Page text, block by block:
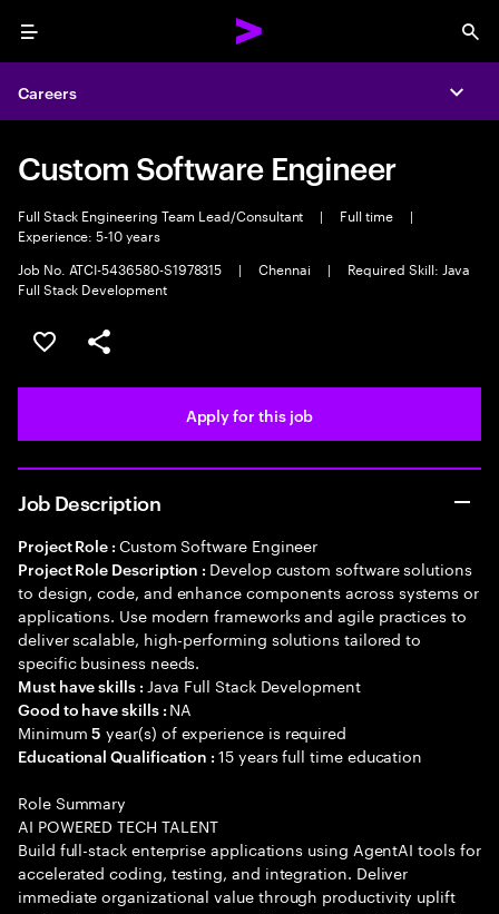
Menu
Careers
Custom Software Engineer
Full Stack Engineering Team Lead/Consultant | Full time
|
Experience: 5-10 years
Job No. ATCI-5436580-S1978315
| Chennai |
Required Skill: Java
Full Stack Development
Save this job
Share this job
Apply for this job
Job Description
Project Role : Custom Software Engineer
Project Role Description : Develop custom software solutions
to design, code, and enhance components across systems or
applications. Use modern frameworks and agile practices to
deliver scalable, high-performing solutions tailored to
specific business needs.
Must have skills : Java Full Stack Development
Good to have skills : NA
Minimum5 year(s) of experience is required
Educational Qualification :15 years full time education
Role Summary
AI POWERED TECH TALENT
Build full-stack enterprise applications using AgentAI tools for
accelerated coding, testing, and integration. Deliver
immediate organizational value through productivity uplift